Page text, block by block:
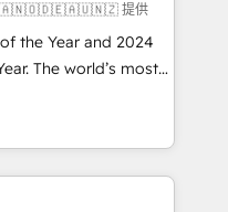
提供
the Year and 2024
The world’s most
HubSpot Solutions
APAC and NAM,
and
Hub. 🧭 From